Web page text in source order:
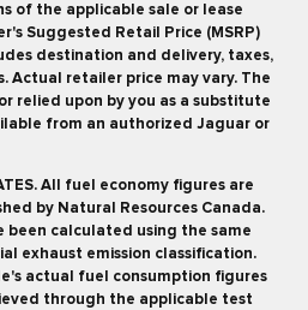
of the applicable sale or lease
Suggested Retail Price (MSRP)
destination and delivery, taxes,
Actual retailer price may vary. The
relied upon by you as a substitute
from an authorized Jaguar or
All fuel economy figures are
by Natural Resources Canada.
been calculated using the same
exhaust emission classification.
actual fuel consumption figures
through the applicable test